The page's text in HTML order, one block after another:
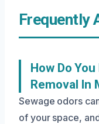
Frequently
How Do
Removal In
Sewage odors
of your space,